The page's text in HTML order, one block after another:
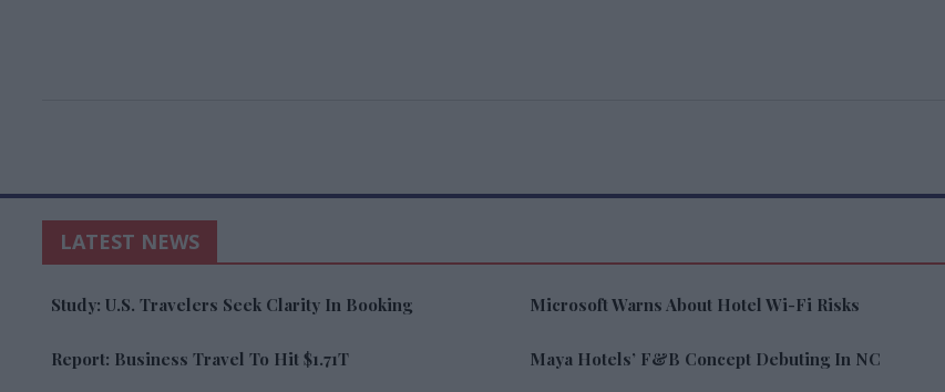
LATEST NEWS
Study: U.S. Travelers Seek Clarity In Booking Microsoft Warns About Hotel Wi-Fi Risks
Report: Business Travel To Hit $1.71T Maya Hotels’ F&B Concept Debuting In NC